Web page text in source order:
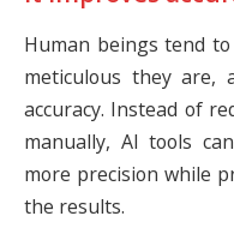
Human beings tend
meticulous they are,
accuracy. Instead of
manually, AI tools
more precision while
the results.